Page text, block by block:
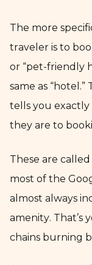
The more
traveler is to
or “pet-friendly
same as
tells you
they are to
These are called
most of the
almost always
amenity. That’s
chains burning